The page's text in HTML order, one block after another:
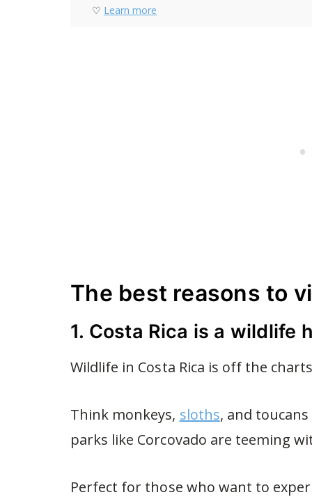
♡ Learn more
The best reasons to
1. Costa Rica is a wildlife
Wildlife in Costa Rica is off the
Think monkeys, sloths, and
parks like Corcovado are teeming
Perfect for those who want to